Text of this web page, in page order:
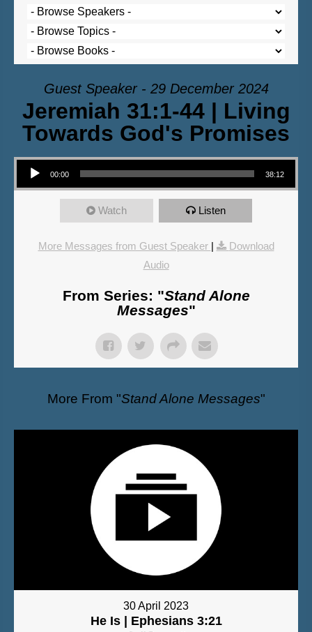
Guest Speaker - 29 December 2024
Jeremiah 31:1-44 | Living
Towards God's Promises
Audio Player
00:00 38:12
Watch Listen
More Messages from Guest Speaker |
Download
Audio
From Series: "Stand Alone
Messages"
More From "Stand Alone Messages"
30 April 2023
He Is | Ephesians 3:21